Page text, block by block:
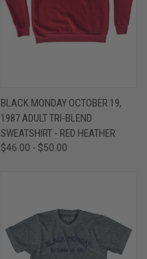
BLACK MONDAY OCTOBER 19,
1987 ADULT TRI-BLEND
SWEATSHIRT - RED HEATHER
$46.00 - $50.00